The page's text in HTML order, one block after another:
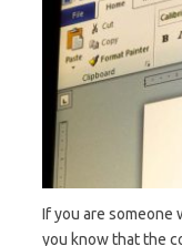
If you are someone
you know that the